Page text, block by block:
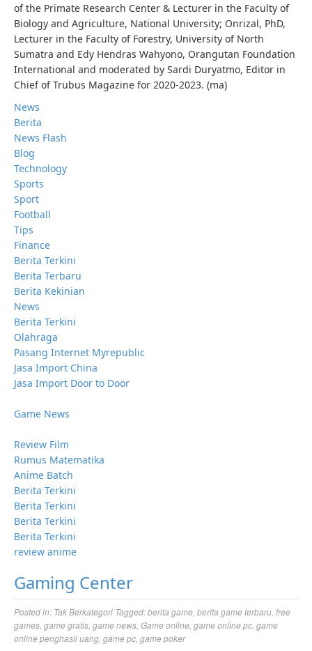
of the Primate Research Center & Lecturer in the Faculty of
Biology and Agriculture, National University; Onrizal, PhD,
Lecturer in the Faculty of Forestry, University of North
Sumatra and Edy Hendras Wahyono, Orangutan Foundation
International and moderated by Sardi Duryatmo, Editor in
Chief of Trubus Magazine for 2020-2023. (ma)
News
Berita
News Flash
Blog
Technology
Sports
Sport
Football
Tips
Finance
Berita Terkini
Berita Terbaru
Berita Kekinian
News
Berita Terkini
Olahraga
Pasang Internet Myrepublic
Jasa Import China
Jasa Import Door to Door
Game News
Review Film
Rumus Matematika
Anime Batch
Berita Terkini
Berita Terkini
Berita Terkini
Berita Terkini
review anime
Gaming Center
Posted in: Tak Berkategori Tagged:berita game berita game terbaru free
games game gratis game news Game online game online pc game
online penghasil uang game pc game poker